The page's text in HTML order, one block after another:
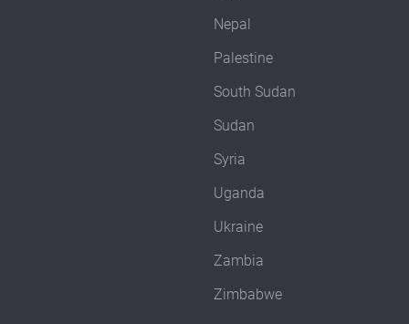
Nepal
Palestine
South Sudan
Sudan
Syria
Uganda
Ukraine
Zambia
Zimbabwe